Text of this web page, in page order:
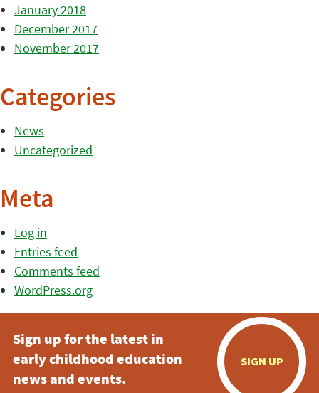
January 2018
December 2017
November 2017
Categories
News
Uncategorized
Meta
Log in
Entries feed
Comments feed
WordPress.org
Sign up for the latest in
early childhood education
news and events.
SIGN UP